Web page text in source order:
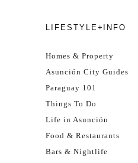
LIFESTYLE+INFO
Homes & Property
Asunción City Guides
Paraguay 101
Things To Do
Life in Asunción
Food & Restaurants
Bars & Nightlife